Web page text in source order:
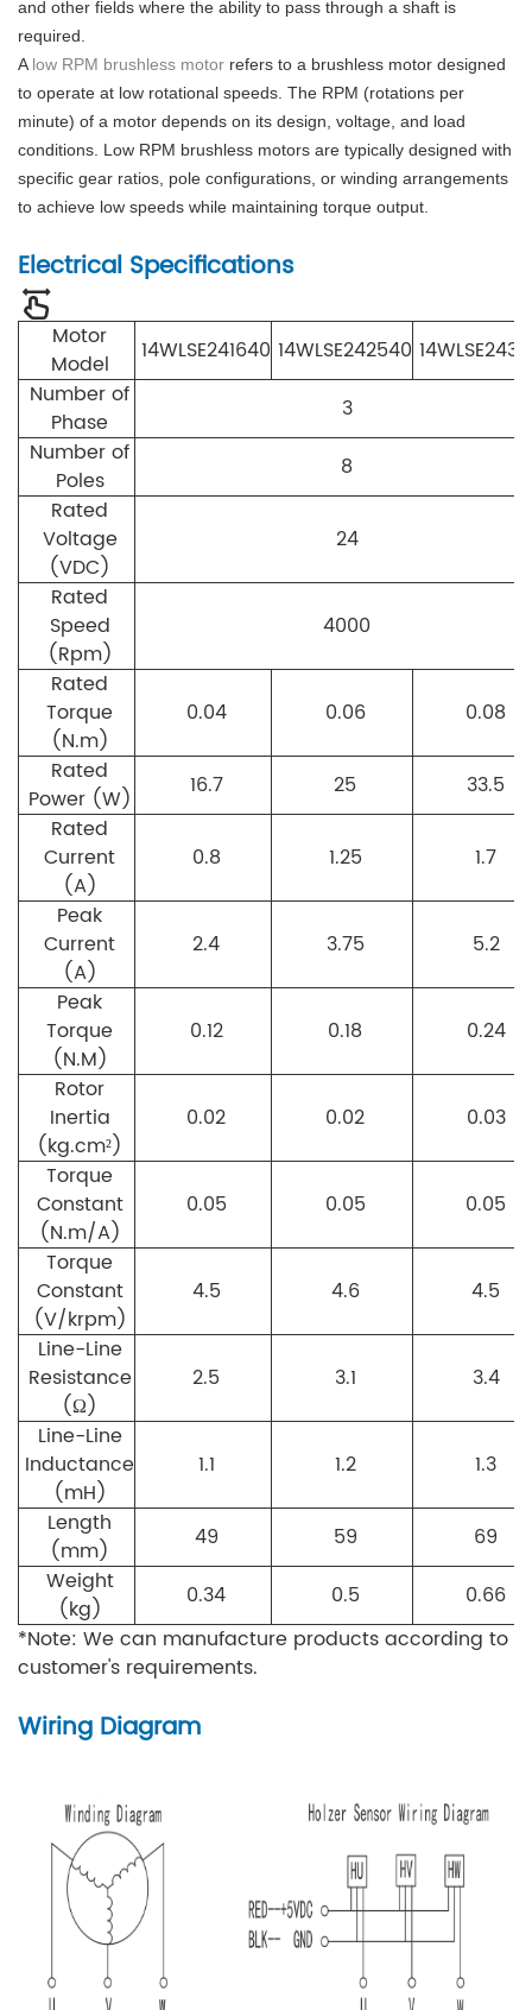
and other fields where the ability to pass through a shaft is
required.
A low RPM brushless motor refers to a brushless motor designed
to operate at low rotational speeds. The RPM (rotations per
minute) of a motor depends on its design, voltage, and load
conditions. Low RPM brushless motors are typically designed with
specific gear ratios, pole configurations, or winding arrangements
to achieve low speeds while maintaining torque output.
Electrical Specifications
Motor
Model
14WLSE241640 14WLSE242540
Number of
Phase
3
Number of
Poles
8
Rated
Voltage
(VDC)
24
Rated
Speed
(Rpm)
4000
Rated
Torque
(N.m)
0.04 0.06
0.08
Rated
Power (W)
16.7 25
33.5
Rated
Current
(A)
0.8 1.25
1.7
Peak
Current
(A)
2.4 3.75
5.2
Peak
Torque
(N.M)
0.12 0.18
0.24
Rotor
Inertia
(kg.cm²)
0.02 0.02
0.03
Torque
Constant
(N.m/A)
0.05 0.05
0.05
Torque
Constant
(V/krpm)
4.5 4.6
4.5
Line-Line
Resistance
(Ω)
2.5 3.1
3.4
Line-Line
Inductance
(mH)
1.1 1.2
1.3
Length
(mm)
49 59
69
Weight
(kg)
0.34 0.5
0.66
*Note: We can manufacture products according to
customer's requirements.
Wiring Diagram